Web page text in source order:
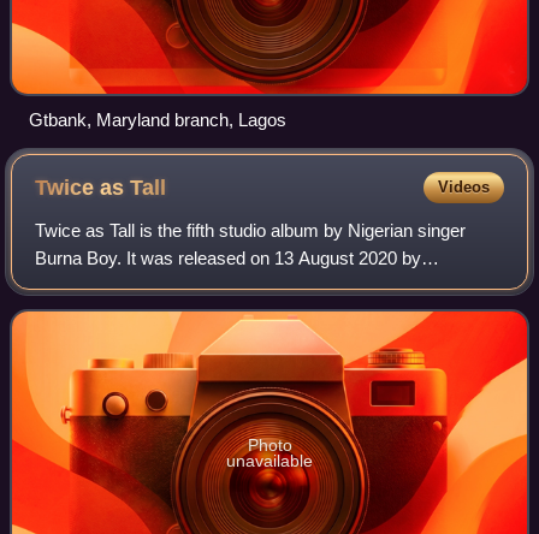
Gtbank, Maryland branch, Lagos
Twice asTall Videos
Twice as Tall is the fifth studio album by Nigerian singer
Burna Boy. It was released on 13 August 2020 by
Spaceship Entertainment, Bad Habit, Atlantic Records and
Warner Music. Recording sessions too
Photo
unavailable